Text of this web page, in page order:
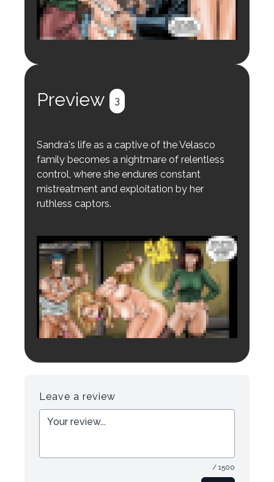
Preview 3
Sandra's life as a captive of the Velasco
family becomes a nightmare of relentless
control, where she endures constant
mistreatment and exploitation by her
ruthless captors.
Leave a review
/ 1500